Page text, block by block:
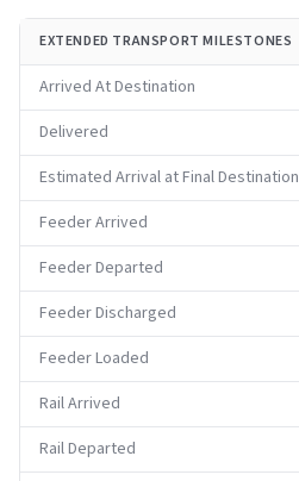
EXTENDED TRANSPORT MILESTONES
Arrived At Destination
Delivered
Estimated Arrival at Final Destination
Feeder Arrived
Feeder Departed
Feeder Discharged
Feeder Loaded
Rail Arrived
Rail Departed